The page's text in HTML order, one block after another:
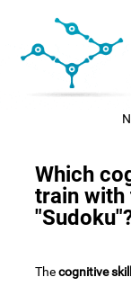
Which
train with
Thecognitive